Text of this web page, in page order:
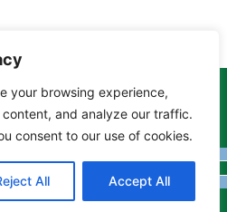
your browsing experience,
and analyze our traffic.
consent to our use of cookies.
All Accept All
- 2026 www.derbyshiremoths.org